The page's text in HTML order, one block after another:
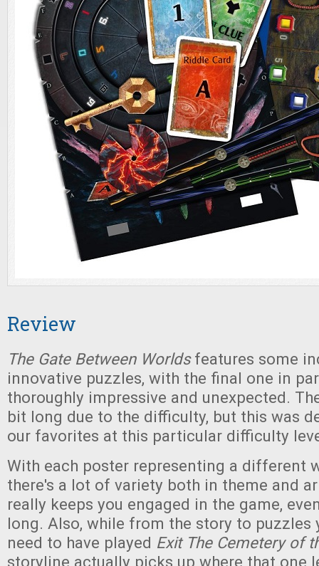
Review
The Gate Between Worldsfeatures some
innovative puzzles, with the final one in
thoroughly impressive and unexpected.
bit long due to the difficulty, but this was
our favorites at this particular difficulty
With each poster representing a different
there's a lot of variety both in theme and
really keeps you engaged in the game,
long. Also, while from the story to puzzles
need to have played Exit The Cemetery of
storyline actually picks up where that one